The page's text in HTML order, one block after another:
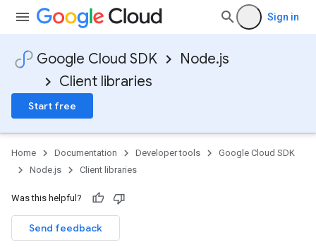
Sign in
Google Cloud SDK
Node.js
Client libraries
Start free
Home Documentation Developer tools
Google Cloud SDK
Node.js
Client libraries
Was this helpful?
Send feedback